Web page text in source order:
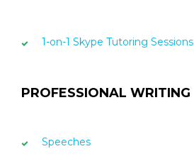
1-on-1 Skype Tutoring Sessions
PROFESSIONAL WRITING
Speeches